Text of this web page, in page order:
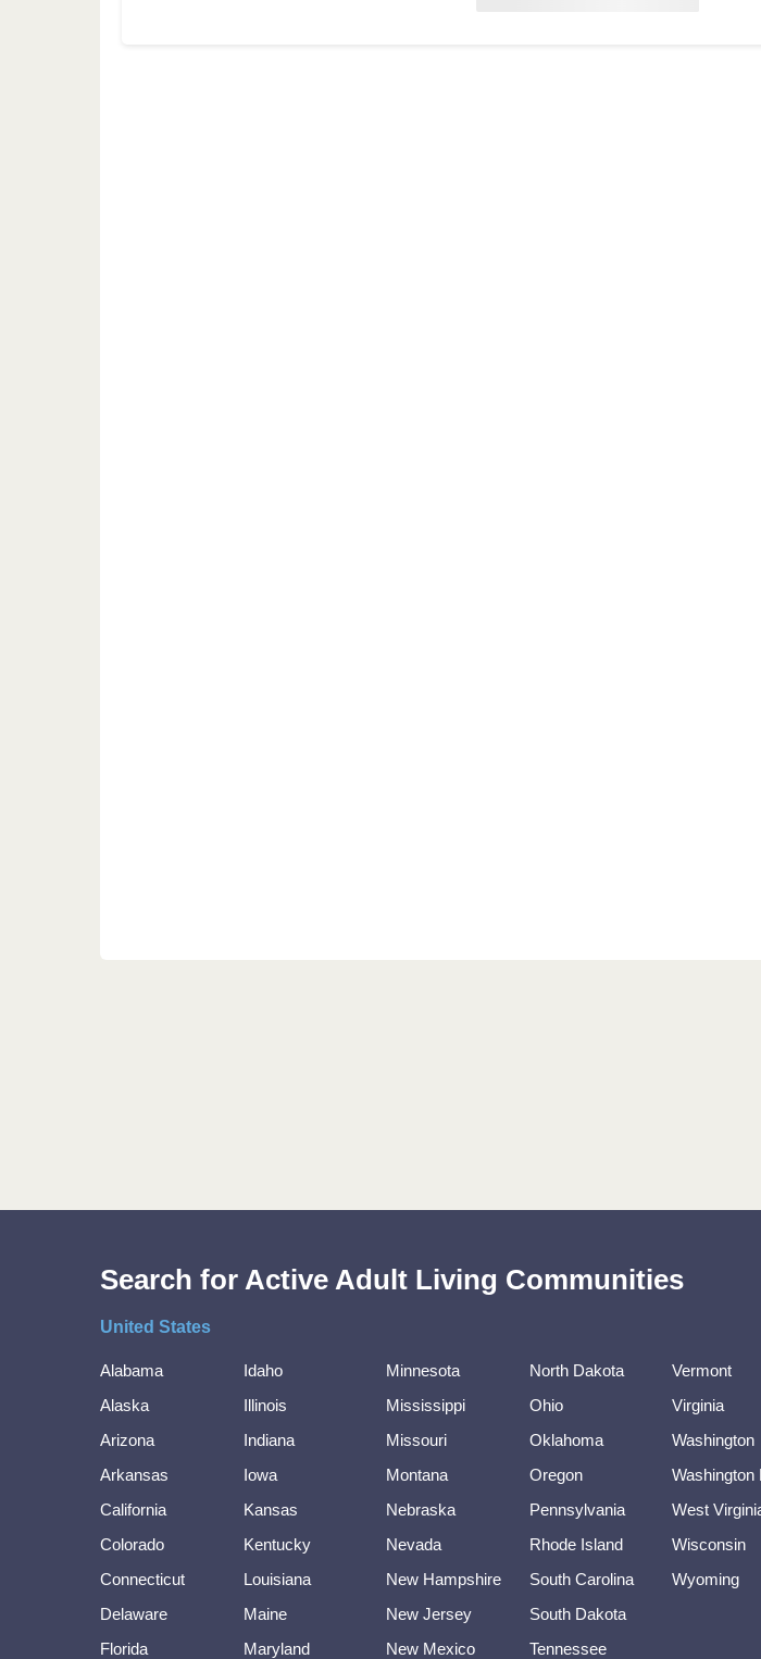
Search for Active Adult Living Communities
United States
Alabama
Alaska
Arizona
Arkansas
California
Colorado
Connecticut
Delaware
Florida
Idaho
Illinois
Indiana
Iowa
Kansas
Kentucky
Louisiana
Maine
Maryland
Minnesota
Mississippi
Missouri
Montana
Nebraska
Nevada
New Hampshire
New Jersey
New Mexico
North Dakota
Ohio
Oklahoma
Oregon
Pennsylvania
Rhode Island
South Carolina
South Dakota
Tennessee
Vermont
Virginia
Washington
Washington
West
Wisconsin
Wyoming